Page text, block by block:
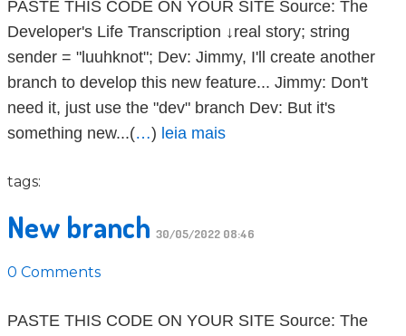
PASTE THIS CODE ON YOUR SITE Source: The
Developer's Life Transcription ↓real story; string
sender = "luuhknot"; Dev: Jimmy, I'll create another
branch to develop this new feature... Jimmy: Don't
need it, just use the "dev" branch Dev: But it's
something new...(…) leia mais
tags:
New branch 30/05/2022 08:46
0 Comments
PASTE THIS CODE ON YOUR SITE Source: The